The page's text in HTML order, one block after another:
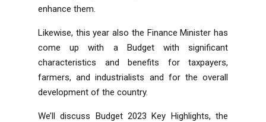
enhance them.
Likewise, this year also the Finance Minister has
come up with a Budget with significant
characteristics and benefits for taxpayers,
farmers, and industrialists and for the overall
development of the country.
We’ll discuss Budget 2023 Key Highlights, the